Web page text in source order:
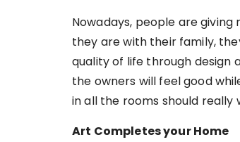
Nowadays, people are
they are with their family,
quality of life through design
the owners will feel good
in all the rooms should
Art Completes your Home